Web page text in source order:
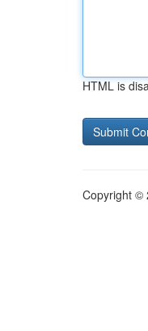
HTML is
Copyright ©